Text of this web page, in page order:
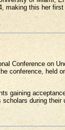
making this her
Conference on
conference, held
gaining
during their